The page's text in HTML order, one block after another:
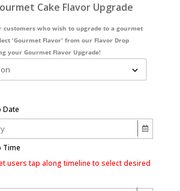
Cake Flavor Upgrade
customers who wish to upgrade to a gourmet
'Gourmet Flavor' from our Flavor Drop
your Gourmet Flavor Upgrade!
Date
Time
users tap along timeline to select desired